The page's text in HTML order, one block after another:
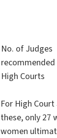
No. of Judges
High Courts
For High
these, only 27
women